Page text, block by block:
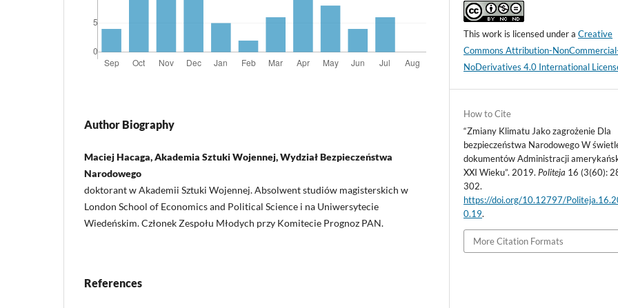
Author Biography
Maciej Hacaga, Akademia Sztuki Wojennej, Wydział Bezpieczeństwa
Narodowego
doktorant w Akademii Sztuki Wojennej. Absolwent studiów magisterskich w
London School of Economics and Political Science i na Uniwersytecie
Wiedeńskim. Członek Zespołu Młodych przy Komitecie Prognoz PAN.
References
This work is licensed under aCreative
Commons Attribution-
NoDerivatives 4.0 International
How to Cite
“Zmiany Klimatu Jako zagrożenie Dla
bezpieczeństwa Narodowego W
dokumentów Administracji
XXI Wieku”. 2019. Politeja 16 (3(60):
302.
https://doi.org/10.12797/
0.19.
More Citation Formats